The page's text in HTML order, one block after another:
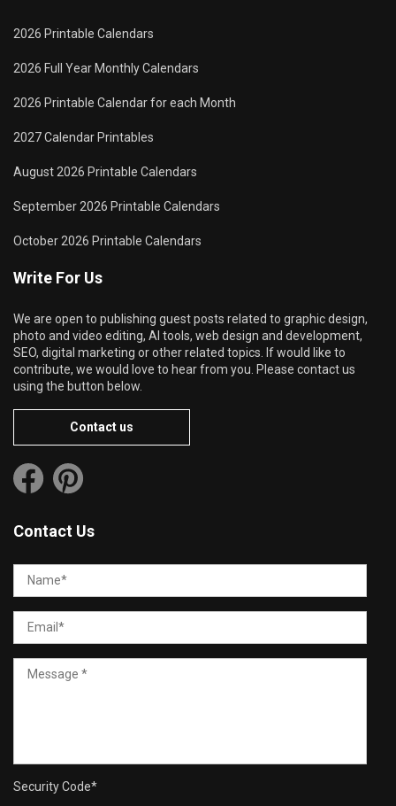
2026 Printable Calendars
2026 Full Year Monthly Calendars
2026 Printable Calendar for each Month
2027 Calendar Printables
August 2026 Printable Calendars
September 2026 Printable Calendars
October 2026 Printable Calendars
Write For Us
We are open to publishing guest posts related to graphic design,
photo and video editing, AI tools, web design and development,
SEO, digital marketing or other related topics. If would like to
contribute, we would love to hear from you. Please contact us
using the button below.
Contact us
Contact Us
Security Code*